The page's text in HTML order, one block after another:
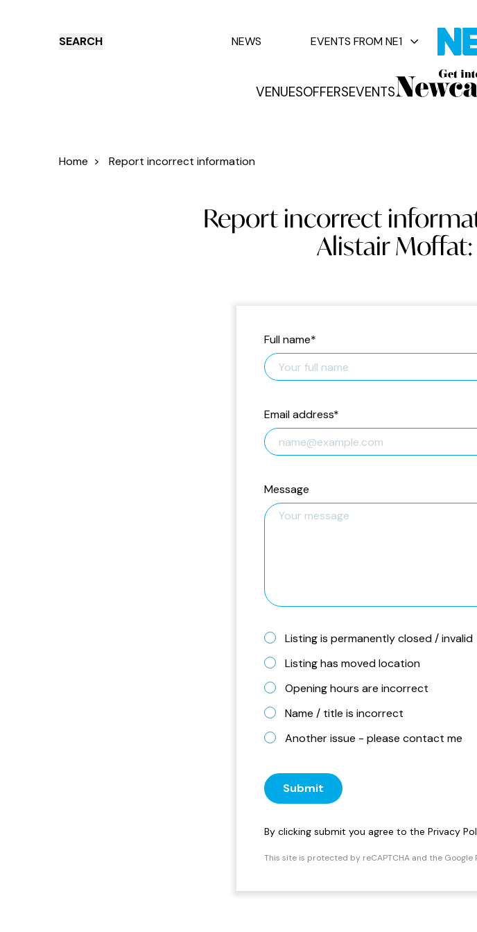
SEARCH
VENUESOFFERSEVENTS
NEWS EVENTS FROM NE1
Offers Events
Home > Report incorrect information
Report incorrect
Alistair
Full name*
Email address*
Message
Listing is permanently closed / invalid
Listing has moved location
Opening hours are incorrect
Name / title is incorrect
Another issue - please contact me
Submit
By clicking submit you agree to the Privacy
This site is protected by reCAPTCHA and the Google